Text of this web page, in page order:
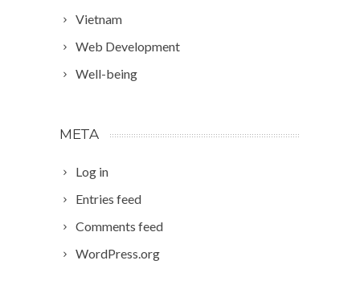
Vietnam
Web Development
Well-being
META
Log in
Entries feed
Comments feed
WordPress.org